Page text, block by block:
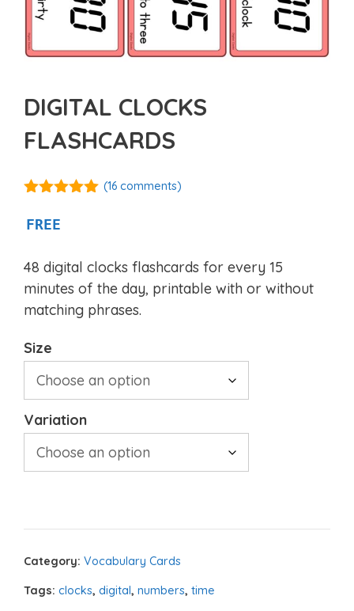
DIGITAL CLOCKS
FLASHCARDS
5
(16 comments)
FREE
48 digital clocks flashcards for every 15
minutes of the day, printable with or without
matching phrases.
Size
Variation
Category: Vocabulary Cards
Tags: clocks, digital, numbers, time